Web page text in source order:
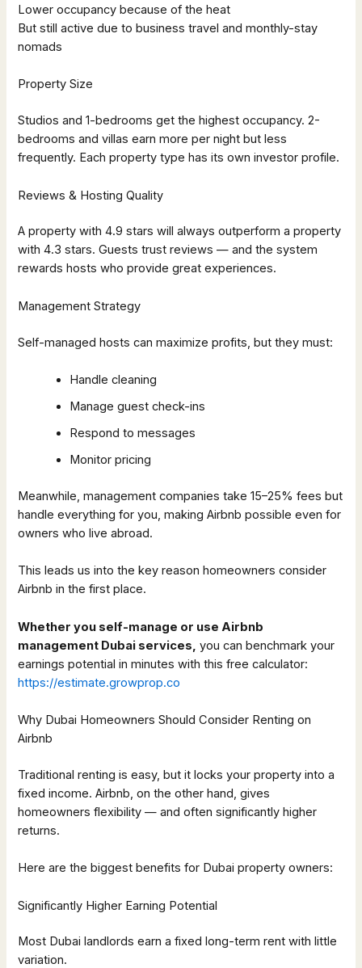
Lower occupancy because of the heat
But still active due to business travel and monthly-stay
nomads
Property Size
Studios and 1-bedrooms get the highest occupancy. 2-
bedrooms and villas earn more per night but less
frequently. Each property type has its own investor profile.
Reviews & Hosting Quality
A property with 4.9 stars will always outperform a property
with 4.3 stars. Guests trust reviews — and the system
rewards hosts who provide great experiences.
Management Strategy
Self-managed hosts can maximize profits, but they must:
Handle cleaning
Manage guest check-ins
Respond to messages
Monitor pricing
Meanwhile, management companies take 15–25% fees but
handle everything for you, making Airbnb possible even for
owners who live abroad.
This leads us into the key reason homeowners consider
Airbnb in the first place.
Whether you self-manage or use Airbnb
management Dubai services, you can benchmark your
earnings potential in minutes with this free calculator:
https://estimate.growprop.co
Why Dubai Homeowners Should Consider Renting on
Airbnb
Traditional renting is easy, but it locks your property into a
fixed income. Airbnb, on the other hand, gives
homeowners flexibility — and often significantly higher
returns.
Here are the biggest benefits for Dubai property owners:
Significantly Higher Earning Potential
Most Dubai landlords earn a fixed long-term rent with little
variation.